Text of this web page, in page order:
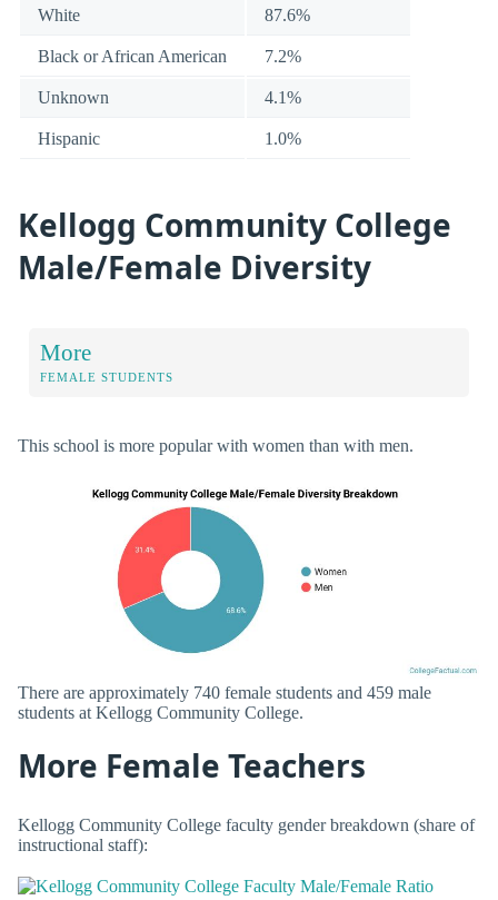
White 87.6%
Black or African American 7.2%
Unknown 4.1%
Hispanic 1.0%
Kellogg Community College
Male/Female Diversity
More
FEMALE STUDENTS
This school is more popular with women than with men.
There are approximately 740 female students and 459 male
students at Kellogg Community College.
More Female Teachers
Kellogg Community College faculty gender breakdown (share of
instructional staff):